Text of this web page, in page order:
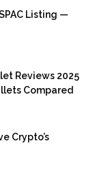
Listing —
Reviews 2025
Compared
Crypto’s